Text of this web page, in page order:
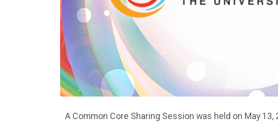
A Common Core Sharing Session was held on May